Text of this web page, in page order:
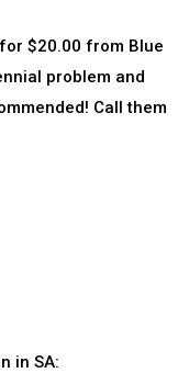
$20.00 from Blue
problem and
Call them
in SA: